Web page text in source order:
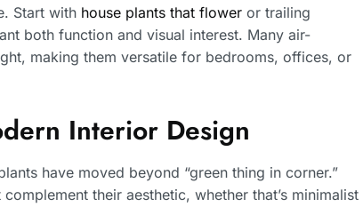
Start with house plants that flower or trailing
both function and visual interest. Many air-
making them versatile for bedrooms, offices, or
Interior Design
have moved beyond “green thing in corner.”
their aesthetic, whether that’s minimalist